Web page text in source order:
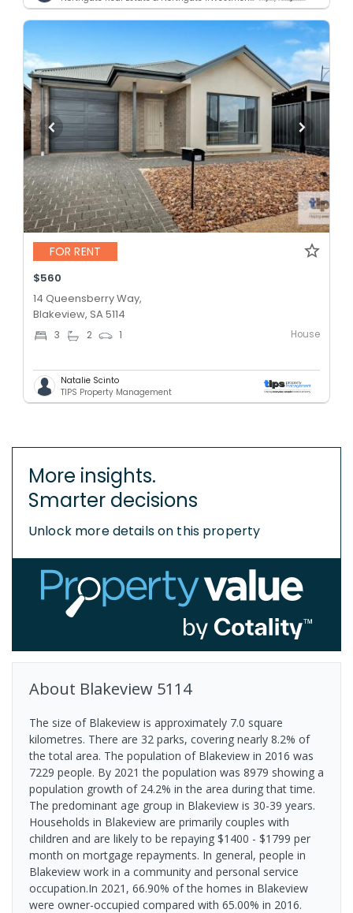
FOR RENT
$560
14 Queensberry Way,
Blakeview, SA 5114
3 2 1 House
Natalie Scinto
TIPS Property Management
More insights.
Smarter decisions
Unlock more details on this property
About Blakeview 5114
The size of Blakeview is approximately 7.0 square
kilometres. There are 32 parks, covering nearly 8.2% of
the total area. The population of Blakeview in 2016 was
7229 people. By 2021 the population was 8979 showing a
population growth of 24.2% in the area during that time.
The predominant age group in Blakeview is 30-39 years.
Households in Blakeview are primarily couples with
children and are likely to be repaying $1400 - $1799 per
month on mortgage repayments. In general, people in
Blakeview work in a community and personal service
occupation.In 2021, 66.90% of the homes in Blakeview
were owner-occupied compared with 65.00% in 2016.